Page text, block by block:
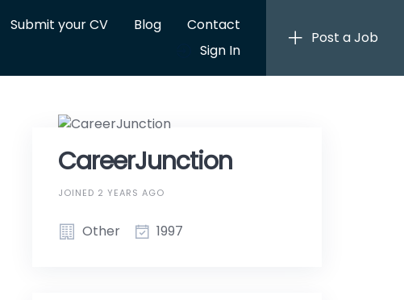
Submit your CV Blog
Contact
Sign In
Post a Job
CareerJunction
JOINED 2 YEARS AGO
Other 1997